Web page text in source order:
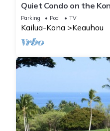
Quiet Condo on the
Course
Parking Pool TV
Kailua-Kona Keauhou